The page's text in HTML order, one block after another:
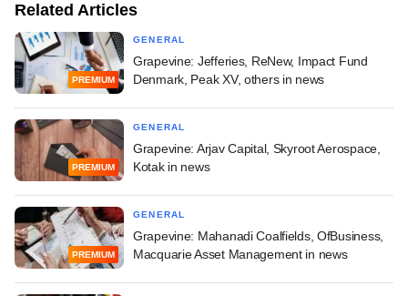
Related Articles
PREMIUM
GENERAL
Grapevine: Jefferies, ReNew, Impact Fund
Denmark, Peak XV, others in news
PREMIUM
GENERAL
Grapevine: Arjav Capital, Skyroot Aerospace,
Kotak in news
PREMIUM
GENERAL
Grapevine: Mahanadi Coalfields, OfBusiness,
Macquarie Asset Management in news